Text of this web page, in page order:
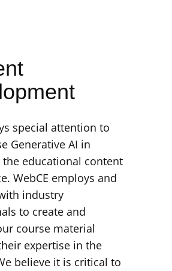
special attention to
Generative AI in
educational content
WebCE employs and
industry
to create and
course material
expertise in the
believe it is critical to